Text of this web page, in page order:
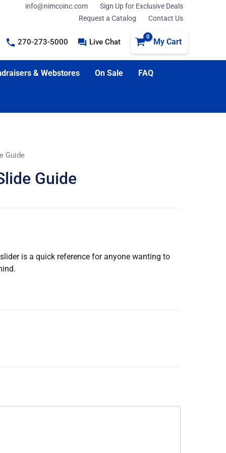
info@nimcoinc.com
Sign Up for Exclusive Deals
Request a Catalog
Contact Us
270-273-5000 Live Chat My Cart
& Webstores On Sale FAQ
Guide
Guide
is a quick reference for anyone wanting to